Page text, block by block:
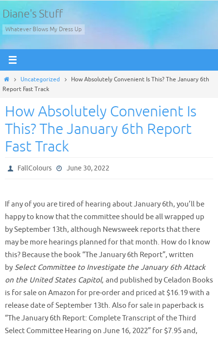
to
content
Diane's Stuff
Whatever Blows My Dress Up
HomeUncategorized
How Absolutely Convenient Is This? The January 6th
Report Fast Track
How Absolutely Convenient Is
This? The January 6th Report
Fast Track
FallColours June 30, 2022
If any of you are tired of hearing about January 6th, you’ll be
happy to know that the committee should be all wrapped up
by September 13th, although Newsweek reports that there
may be more hearings planned for that month. How do I know
this? Because the book “The January 6th Report”, written
by Select Committee to Investigate the January 6th Attack
on the United States Capitol, and published by Celadon Books
is for sale on Amazon for pre-order and priced at $16.19 with a
release date of September 13th. Also for sale in paperback is
“The January 6th Report: Complete Transcript of the Third
Select Committee Hearing on June 16, 2022” for $7.95 and,